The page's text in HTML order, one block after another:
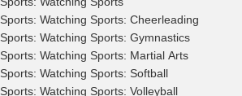
Sports: Watching Sports: Cheerleading
Sports: Watching Sports: Gymnastics
Sports: Watching Sports: Martial Arts
Sports: Watching Sports: Softball
Sports: Watching Sports: Volleyball